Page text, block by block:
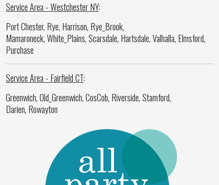
Service Area - Westchester NY:
Port Chester, Rye, Harrison, Rye_Brook,
Mamaroneck, White_Plains, Scarsdale, Hartsdale, Valhalla, Elmsford,
Purchase
Service Area - Fairfield CT:
Greenwich, Old_Greenwich, CosCob, Riverside, Stamford,
Darien, Rowayton